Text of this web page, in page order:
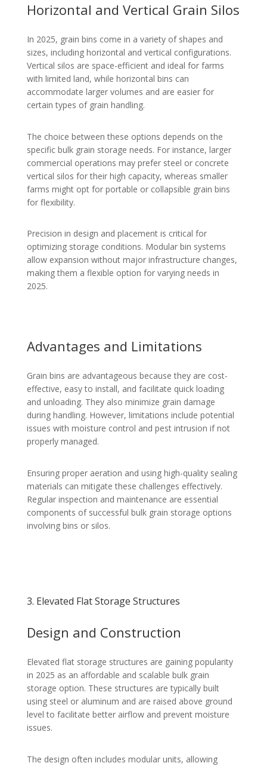
Horizontal and Vertical Grain Silos
In 2025, grain bins come in a variety of shapes and
sizes, including horizontal and vertical configurations.
Vertical silos are space-efficient and ideal for farms
with limited land, while horizontal bins can
accommodate larger volumes and are easier for
certain types of grain handling.
The choice between these options depends on the
specific bulk grain storage needs. For instance, larger
commercial operations may prefer steel or concrete
vertical silos for their high capacity, whereas smaller
farms might opt for portable or collapsible grain bins
for flexibility.
Precision in design and placement is critical for
optimizing storage conditions. Modular bin systems
allow expansion without major infrastructure changes,
making them a flexible option for varying needs in
2025.
Advantages and Limitations
Grain bins are advantageous because they are cost-
effective, easy to install, and facilitate quick loading
and unloading. They also minimize grain damage
during handling. However, limitations include potential
issues with moisture control and pest intrusion if not
properly managed.
Ensuring proper aeration and using high-quality sealing
materials can mitigate these challenges effectively.
Regular inspection and maintenance are essential
components of successful bulk grain storage options
involving bins or silos.
3. Elevated Flat Storage Structures
Design and Construction
Elevated flat storage structures are gaining popularity
in 2025 as an affordable and scalable bulk grain
storage option. These structures are typically built
using steel or aluminum and are raised above ground
level to facilitate better airflow and prevent moisture
issues.
The design often includes modular units, allowing